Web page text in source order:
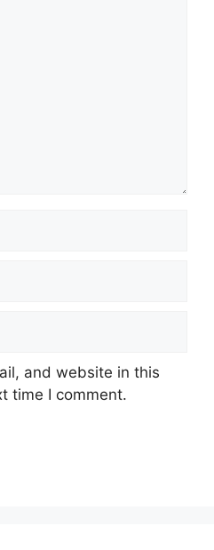
and website in this
time I comment.